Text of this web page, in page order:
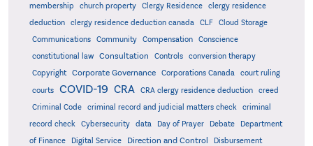
membership
church property Clergy Residence
clergy residence
deduction
clergy residence deduction canada CLF
Cloud Storage
Communications
Community Compensation
Conscience
constitutional law
Consultation Controls
conversion therapy
Copyright
Corporate Governance Corporations Canada
court ruling
courts
COVID-19 CRA CRA clergy residence deduction
creed
Criminal Code
criminal record and judicial matters check
criminal
record check
Cybersecurity data Day of Prayer Debate
Department
of Finance
Digital Service Direction and Control
Disbursement